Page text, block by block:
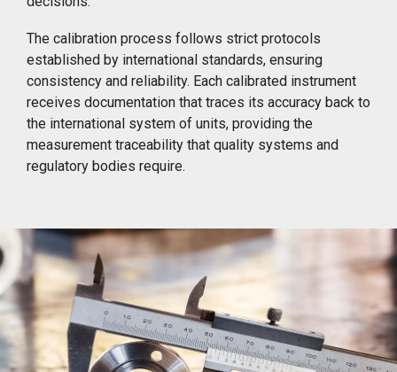
The calibration process follows strict protocols
established by international standards, ensuring
consistency and reliability. Each calibrated instrument
receives documentation that traces its accuracy back to
the international system of units, providing the
measurement traceability that quality systems and
regulatory bodies require.